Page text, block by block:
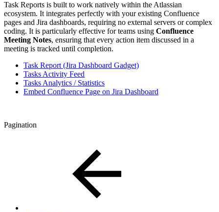
Task Reports is built to work natively within the Atlassian
ecosystem. It integrates perfectly with your existing Confluence
pages and Jira dashboards, requiring no external servers or complex
coding. It is particularly effective for teams using Confluence
Meeting Notes, ensuring that every action item discussed in a
meeting is tracked until completion.
Task Report (Jira Dashboard Gadget)
Tasks Activity Feed
Tasks Analytics / Statistics
Embed Confluence Page on Jira Dashboard
Pagination